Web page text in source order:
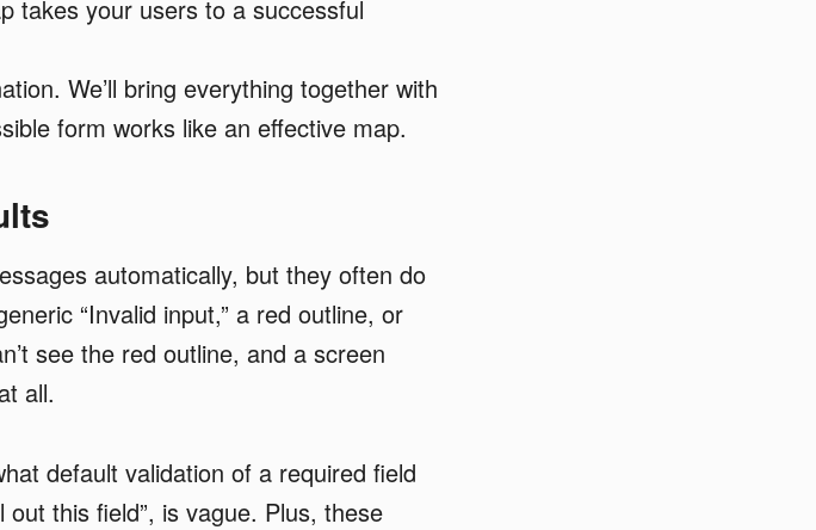
takes your users to a successful
We’ll bring everything together with
form works like an effective map.
automatically, but they often do
“Invalid input,” a red outline, or
see the red outline, and a screen
all.
default validation of a required field
this field”, is vague. Plus, these